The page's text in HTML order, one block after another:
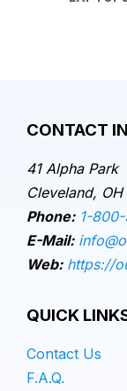
CONTACT
41 Alpha Park
Cleveland,
Phone: 1-
E-Mail:
Web: https://
QUICK
Contact Us
F.A.Q.